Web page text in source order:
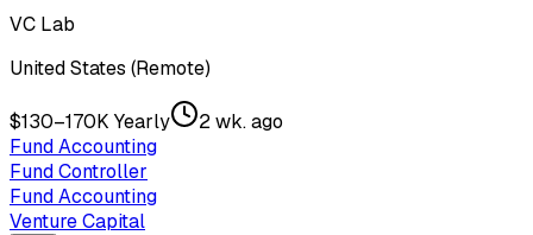
VC Lab
United States (Remote)
$130–170K Yearly
2 wk. ago
Fund Accounting
Fund Controller
Fund Accounting
Venture Capital